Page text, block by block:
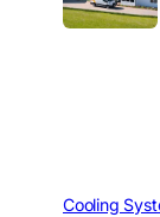
Cooling